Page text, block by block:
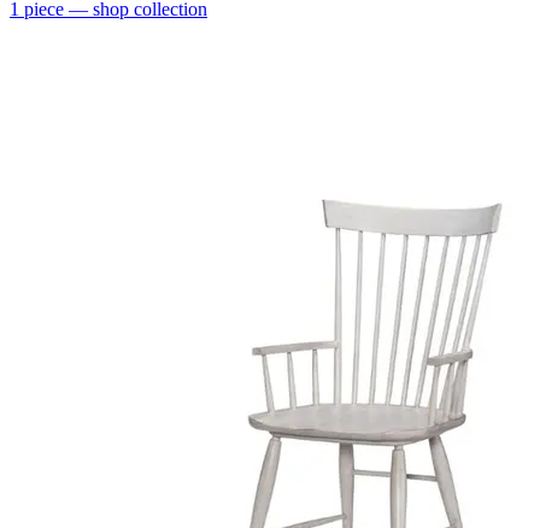
1 piece — shop collection